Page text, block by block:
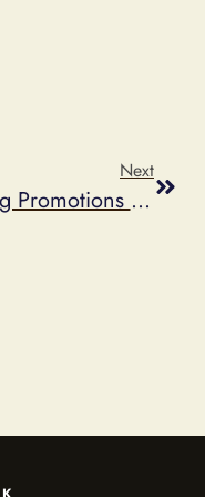
Next
Using Promotions As A Reputation Management Tool